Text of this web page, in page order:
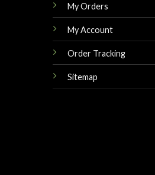
My Orders
My Account
Order Tracking
Sitemap